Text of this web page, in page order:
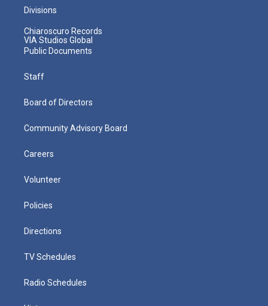
Divisions
Chiaroscuro Records
VIA Studios Global
Public Documents
Staff
Board of Directors
Community Advisory Board
Careers
Volunteer
Policies
Directions
TV Schedules
Radio Schedules